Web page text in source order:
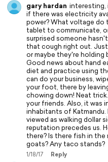
gary hardan interesting,
if there was electricity
power? What voltage do
tablet to communicate,
surprised someone
that cough right out.
or maybe they're
Good news about hand
diet and practice using
can do your business,
your foot, there by
chowing down! Neat
your friends. Also, it was
inhabitants of Katmandu.
viewed as walking dollar
reputation precedes us.
there? Is there fish in the
goats? Any taco stands?
1/18/17 Reply